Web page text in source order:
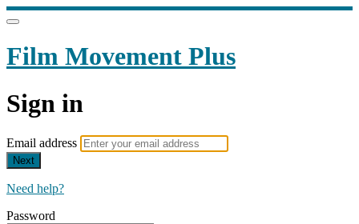
Film Movement Plus
Sign in
Email address
Next
Need help?
Password